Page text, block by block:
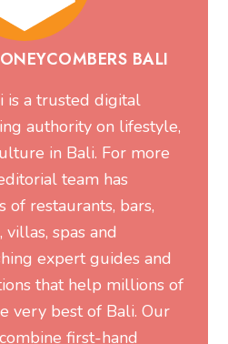
BALI
is a trusted digital
authority on lifestyle,
in Bali. For more
team has
of restaurants, bars,
spas and
expert guides and
that help millions of
very best of Bali. Our
first-hand